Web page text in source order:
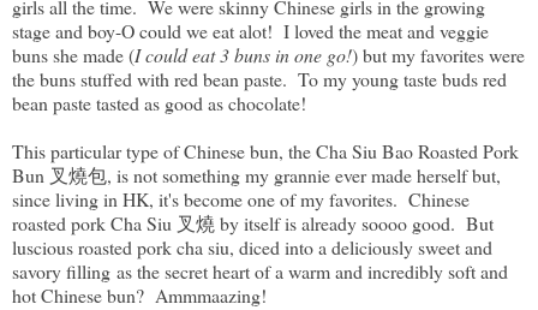
girls all the time. We were skinny Chinese girls in the growing
stage and boy-O could we eat alot! I loved the meat and veggie
buns she made (I could eat 3 buns in one go!) but my favorites were
the buns stuffed with red bean paste. To my young taste buds red
bean paste tasted as good as chocolate!
This particular type of Chinese bun, the Cha Siu Bao Roasted Pork
Bun 叉燒包, is not something my grannie ever made herself but,
since living in HK, it's become one of my favorites. Chinese
roasted pork Cha Siu 叉燒 by itself is already soooo good. But
luscious roasted pork cha siu, diced into a deliciously sweet and
savory filling as the secret heart of a warm and incredibly soft and
hot Chinese bun? Ammmaazing!